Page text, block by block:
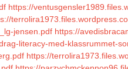
https://
jensen.pdf https://
literacy-med-klassrummet-
https://